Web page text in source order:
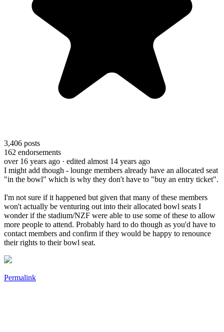
3,406 posts
162 endorsements
over 16 years ago · edited almost 14 years ago
I might add though - lounge members already have an allocated seat
"in the bowl" which is why they don't have to "buy an entry ticket".
I'm not sure if it happened but given that many of these members
won't actually be venturing out into their allocated bowl seats I
wonder if the stadium/NZF were able to use some of these to allow
more people to attend. Probably hard to do though as you'd have to
contact members and confirm if they would be happy to renounce
their rights to their bowl seat.
Permalink